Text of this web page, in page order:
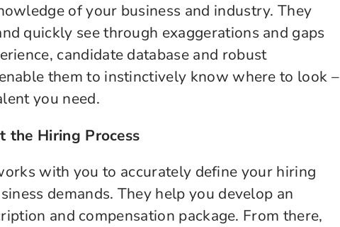
of your business and industry. They
quickly see through exaggerations and gaps
candidate database and robust
them to instinctively know where to look –
you need.
the Hiring Process
with you to accurately define your hiring
demands. They help you develop an
and compensation package. From there,